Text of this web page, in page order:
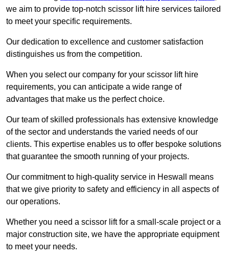
we aim to provide top-notch scissor lift hire services tailored
to meet your specific requirements.
Our dedication to excellence and customer satisfaction
distinguishes us from the competition.
When you select our company for your scissor lift hire
requirements, you can anticipate a wide range of
advantages that make us the perfect choice.
Our team of skilled professionals has extensive knowledge
of the sector and understands the varied needs of our
clients. This expertise enables us to offer bespoke solutions
that guarantee the smooth running of your projects.
Our commitment to high-quality service in Heswall means
that we give priority to safety and efficiency in all aspects of
our operations.
Whether you need a scissor lift for a small-scale project or a
major construction site, we have the appropriate equipment
to meet your needs.